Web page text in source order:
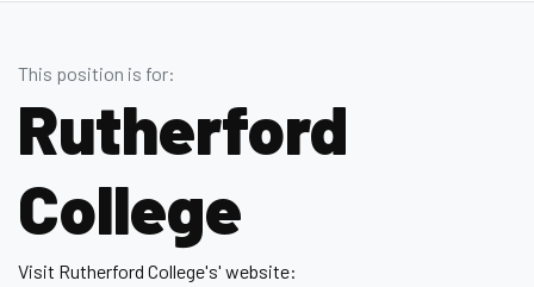
This position is for:
Rutherford
College
Visit Rutherford College's' website: